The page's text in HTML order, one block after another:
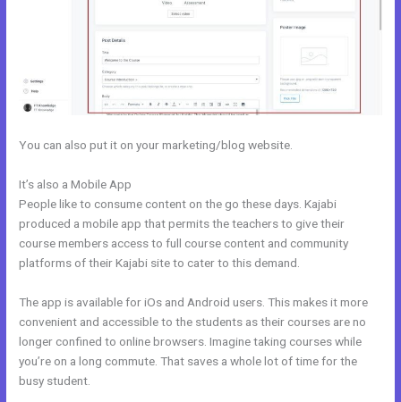
You can also put it on your marketing/blog website.
It’s also a Mobile App
People like to consume content on the go these days. Kajabi
produced a mobile app that permits the teachers to give their
course members access to full course content and community
platforms of their Kajabi site to cater to this demand.
The app is available for iOs and Android users. This makes it more
convenient and accessible to the students as their courses are no
longer confined to online browsers. Imagine taking courses while
you’re on a long commute. That saves a whole lot of time for the
busy student.